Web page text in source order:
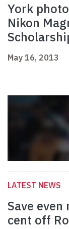
York
Nikon
May 16, 2013
LATEST NEWS
Save
cent off